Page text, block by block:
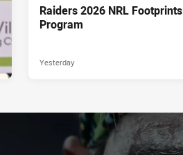
Raiders 2026 NRL Footprints
Program
Yesterday